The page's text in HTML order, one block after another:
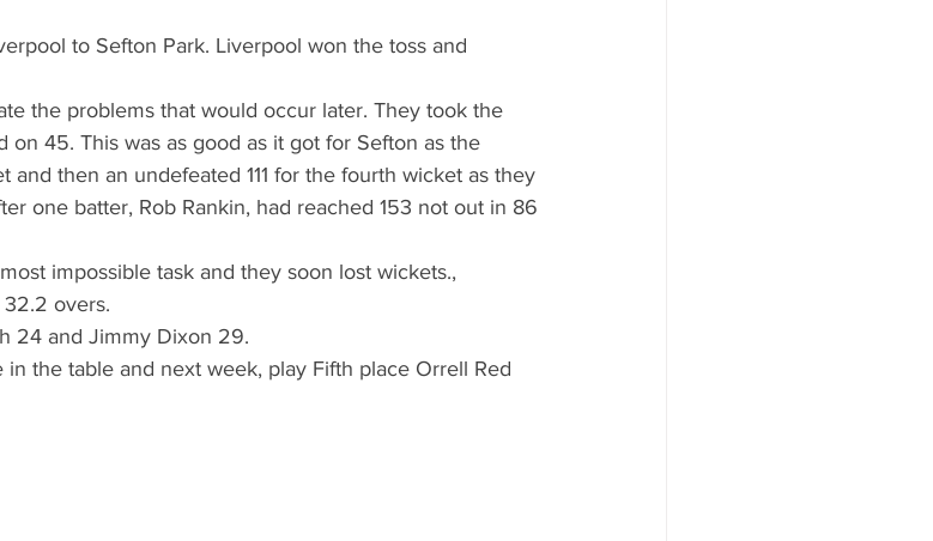
to Sefton Park. Liverpool won the toss and
the problems that would occur later. They took the
45. This was as good as it got for Sefton as the
then an undefeated 111 for the fourth wicket as they
one batter, Rob Rankin, had reached 153 not out in 86
impossible task and they soon lost wickets.,
32.2 overs.
24 and Jimmy Dixon 29.
the table and next week, play Fifth place Orrell Red